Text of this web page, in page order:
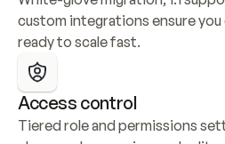
custom integrations ensure you
ready to scale fast.
Access control
Tiered role and permissions